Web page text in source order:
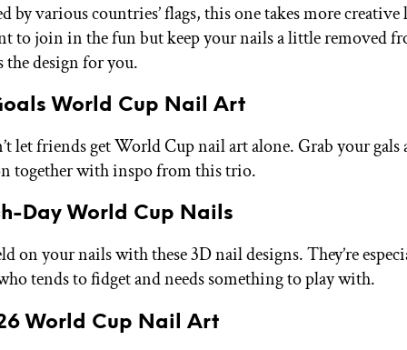
by various countries’ flags, this one takes more
to join in the fun but keep your nails a little removed
design for you.
World Cup Nail Art
let friends get World Cup nail art alone. Grab your gals
together with inspo from this trio.
Day World Cup Nails
on your nails with these 3D nail designs. They’re
tends to fidget and needs something to play with.
World Cup Nail Art